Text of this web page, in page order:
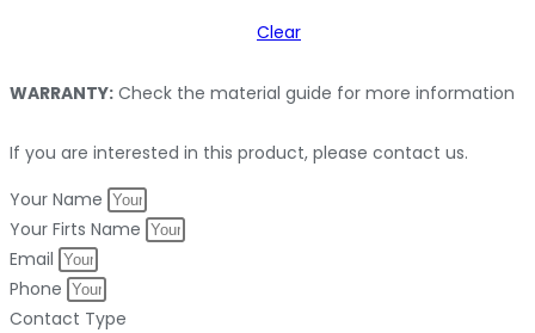
Clear
WARRANTY: Check the material guide for more information
If you are interested in this product, please contact us.
Your Name
Your Firts Name
Email
Phone
Contact Type